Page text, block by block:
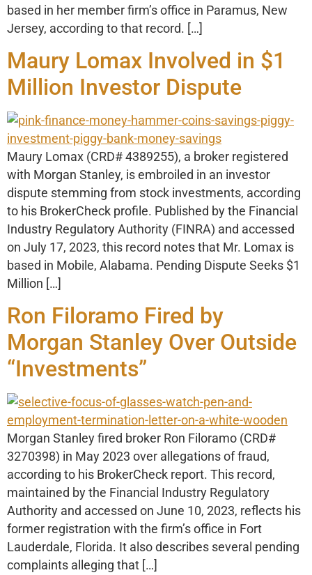
based in her member firm’s office in Paramus, New
Jersey, according to that record. […]
Maury Lomax Involved in $1
Million Investor Dispute
Maury Lomax (CRD# 4389255), a broker registered
with Morgan Stanley, is embroiled in an investor
dispute stemming from stock investments, according
to his BrokerCheck profile. Published by the Financial
Industry Regulatory Authority (FINRA) and accessed
on July 17, 2023, this record notes that Mr. Lomax is
based in Mobile, Alabama. Pending Dispute Seeks $1
Million […]
Ron Filoramo Fired by
Morgan Stanley Over Outside
“Investments”
Morgan Stanley fired broker Ron Filoramo (CRD#
3270398) in May 2023 over allegations of fraud,
according to his BrokerCheck report. This record,
maintained by the Financial Industry Regulatory
Authority and accessed on June 10, 2023, reflects his
former registration with the firm’s office in Fort
Lauderdale, Florida. It also describes several pending
complaints alleging that […]